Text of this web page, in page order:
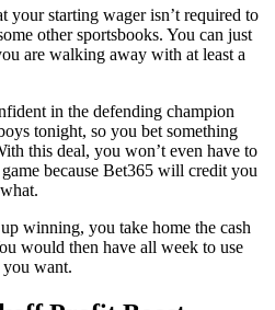
your starting wager isn’t required to
other sportsbooks. You can just
are walking away with at least a
in the defending champion
tonight, so you bet something
this deal, you won’t even have to
because Bet365 will credit you
winning, you take home the cash
would then have all week to use
you want.